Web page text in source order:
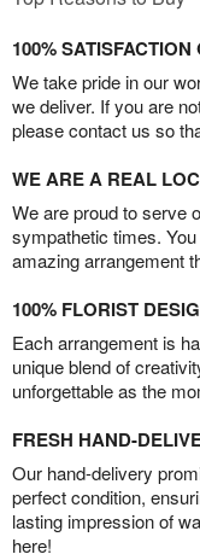
100%
We take pride in our
we deliver. If you are
please contact us so
WE ARE A REAL
We are proud to serve
sympathetic times.
amazing arrangement
100% FLORIST
Each arrangement is
unique blend of
unforgettable as the
FRESH HAND-
Our hand-delivery
perfect condition,
lasting impression of
here!